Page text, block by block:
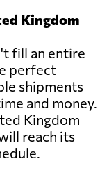
Kingdom
fill an entire
perfect
shipments
and money.
Kingdom
reach its